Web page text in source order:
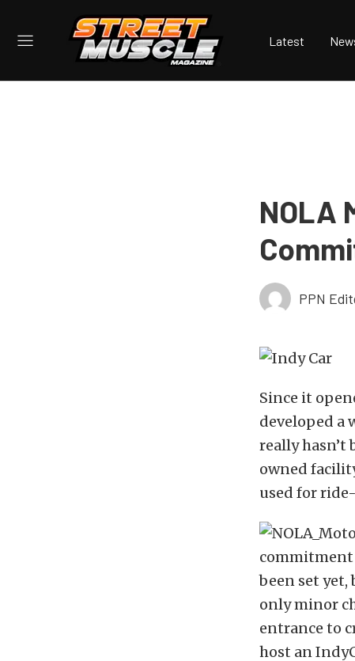
Latest
NOLA
PPN
Since it
developed a
really
owned
used for
commitment
been set yet,
only minor
entrance to
host an